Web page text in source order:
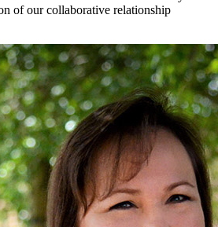
of our collaborative relationship